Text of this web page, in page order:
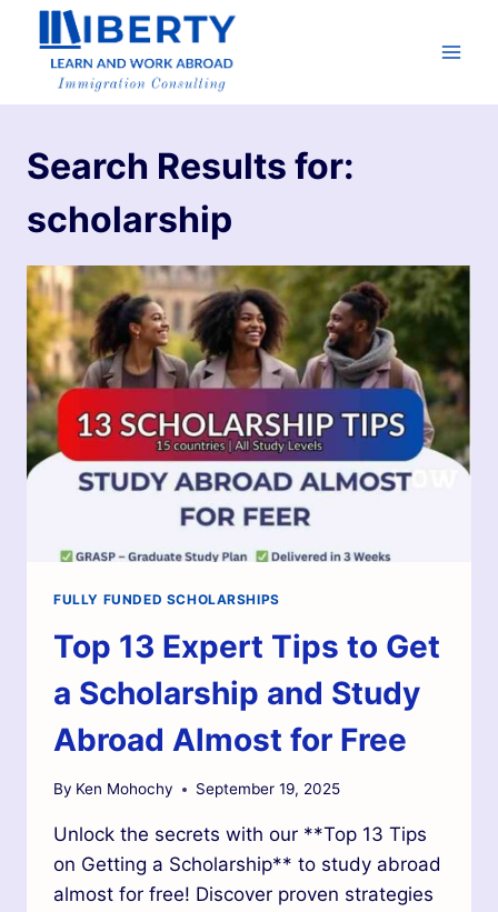
Search Results for:
scholarship
FULLY FUNDED SCHOLARSHIPS
Top 13 Expert Tips to Get
a Scholarship and Study
Abroad Almost for Free
By Ken Mohochy September 19, 2025
Unlock the secrets with our **Top 13 Tips
on Getting a Scholarship** to study abroad
almost for free! Discover proven strategies